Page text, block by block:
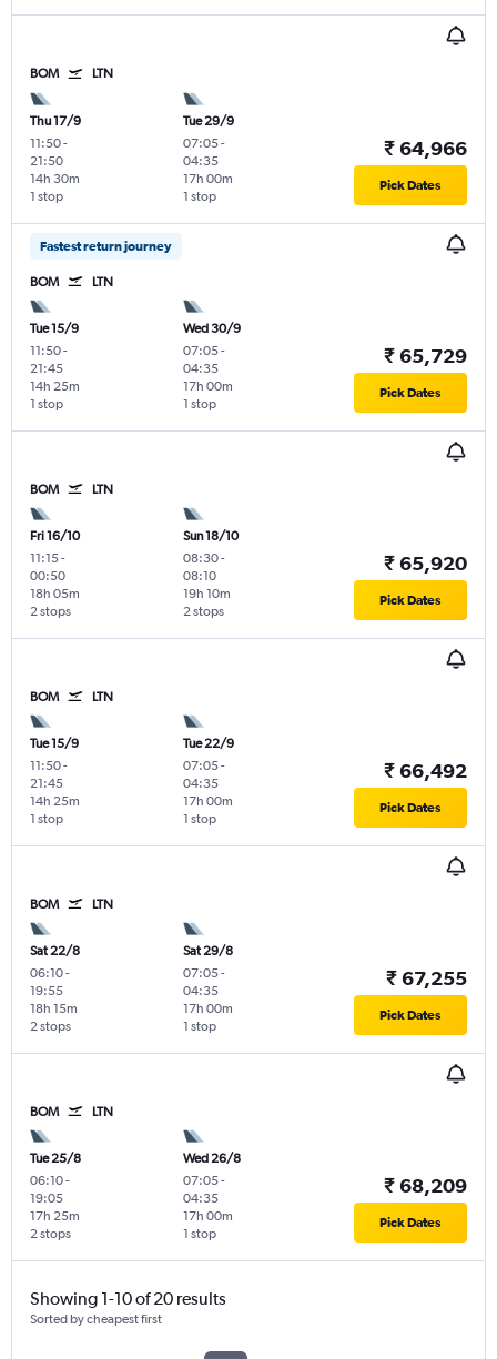
BOM LTN
Thu 17/9
11:50-
21:50
1 stop
14h 30m
Tue 29/9
07:05-
04:35
1 stop
17h 00m
₹ 64,966
Pick Dates
Fastest return journey
BOM LTN
Tue 15/9
11:50-
21:45
1 stop
14h 25m
Wed 30/9
07:05-
04:35
1 stop
17h 00m
₹ 65,729
Pick Dates
BOM LTN
Fri 16/10
11:15-
00:50
2 stops
18h 05m
Sun 18/10
08:30-
08:10
2 stops
19h 10m
₹ 65,920
Pick Dates
BOM LTN
Tue 15/9
11:50-
21:45
1 stop
14h 25m
Tue 22/9
07:05-
04:35
1 stop
17h 00m
₹ 66,492
Pick Dates
BOM LTN
Sat 22/8
06:10-
19:55
2 stops
18h 15m
Sat 29/8
07:05-
04:35
1 stop
17h 00m
₹ 67,255
Pick Dates
BOM LTN
Tue 25/8
06:10-
19:05
2 stops
17h 25m
Wed 26/8
07:05-
04:35
1 stop
17h 00m
₹ 68,209
Pick Dates
Showing 1-10 of 20 results
Sorted by cheapest first